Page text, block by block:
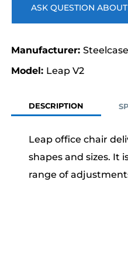
ASK QUESTION
Steelcase
Leap V2
DESCRIPTION
Leap office chair
shapes and sizes. It
range of